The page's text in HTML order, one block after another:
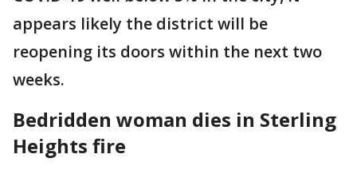
appears likely the district will be
reopening its doors within the next two
weeks.
Bedridden woman dies in Sterling
Heights fire